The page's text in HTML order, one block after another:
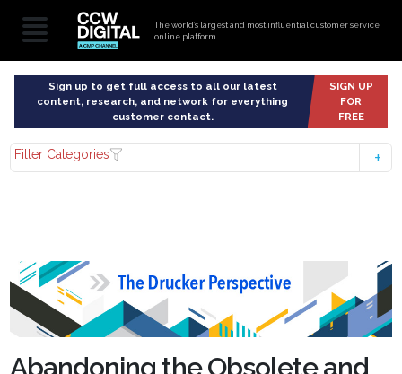
The world’s largest and most influential customer service
online platform
Sign up to get full access to all our latest
content, research, and network for everything
customer contact.
SIGN UP
FOR
FREE
Filter Categories
Abandoning the Obsolete and